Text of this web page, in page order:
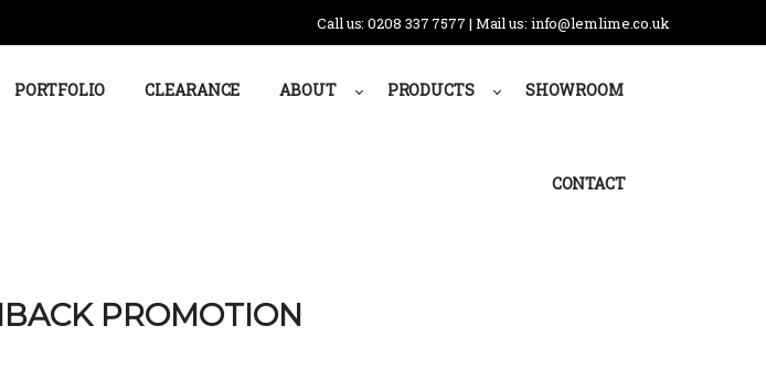
Call us: 0208 337 7577 | Mail us: info@lemlime.co.uk
PORTFOLIO CLEARANCE ABOUT PRODUCTS SHOWROOM
CONTACT
PROMOTION